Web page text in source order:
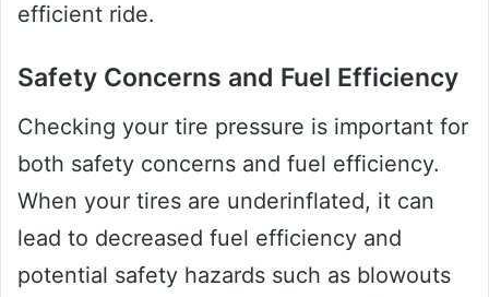
efficient ride.
Safety Concerns and Fuel Efficiency
Checking your tire pressure is important for
both safety concerns and fuel efficiency.
When your tires are underinflated, it can
lead to decreased fuel efficiency and
potential safety hazards such as blowouts